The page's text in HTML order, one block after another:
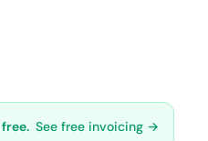
See free invoicing →